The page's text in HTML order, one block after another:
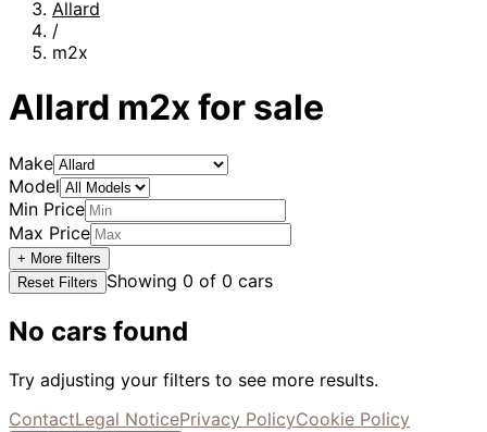
Allard
/
m2x
Allard m2xfor sale
Make
Model
Min Price
Max Price
+ More filters
Reset Filters
Showing 0 of 0 cars
No cars found
Try adjusting your filters to see more results.
ContactLegal NoticePrivacy PolicyCookie Policy